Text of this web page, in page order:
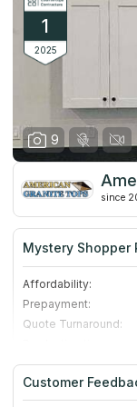
1
2025
9
since
Mystery Shopper
Affordability:
Prepayment:
Quote Turnaround:
Staff expertise:
Staff friendliness:
Customer